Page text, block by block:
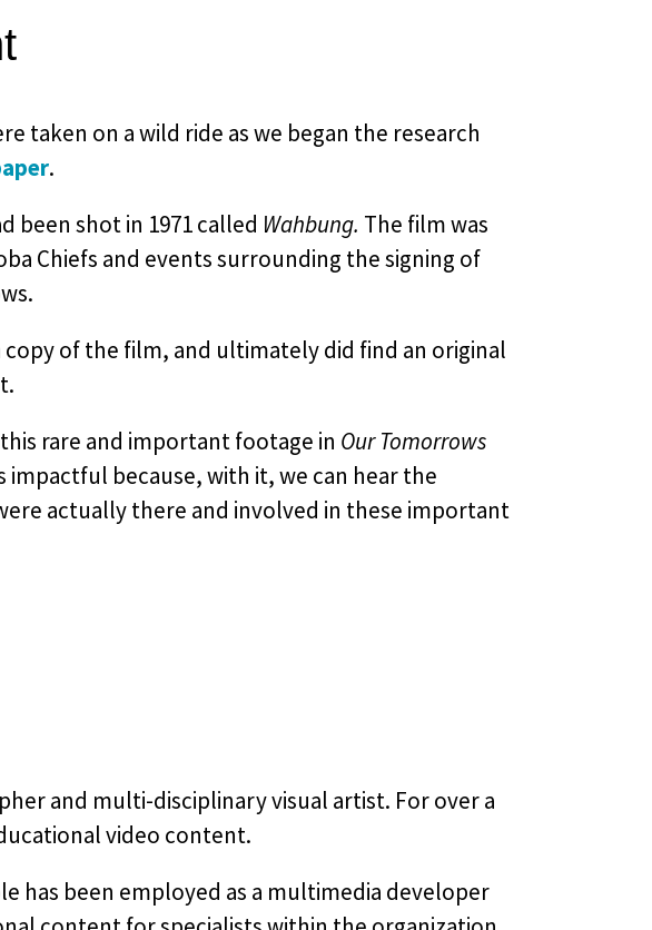
taken on a wild ride as we began the research
.
been shot in 1971 called Wahbung. The film was
Chiefs and events surrounding the signing of
of the film, and ultimately did find an original
rare and important footage in Our Tomorrows
because, with it, we can hear the
actually there and involved in these important
and multi-disciplinary visual artist. For over a
video content.
has been employed as a multimedia developer